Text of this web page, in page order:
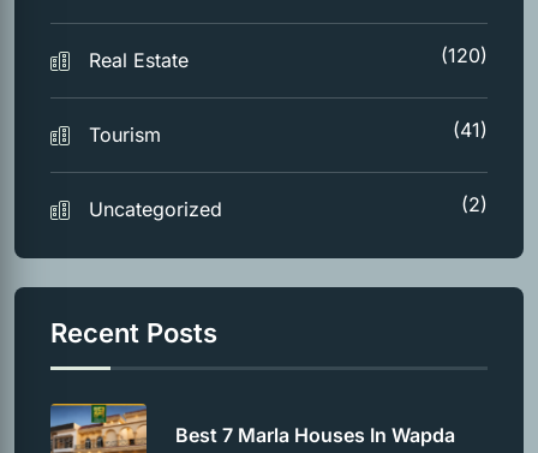
Real Estate (120)
Tourism (41)
Uncategorized (2)
Recent Posts
Best 7 Marla Houses In Wapda